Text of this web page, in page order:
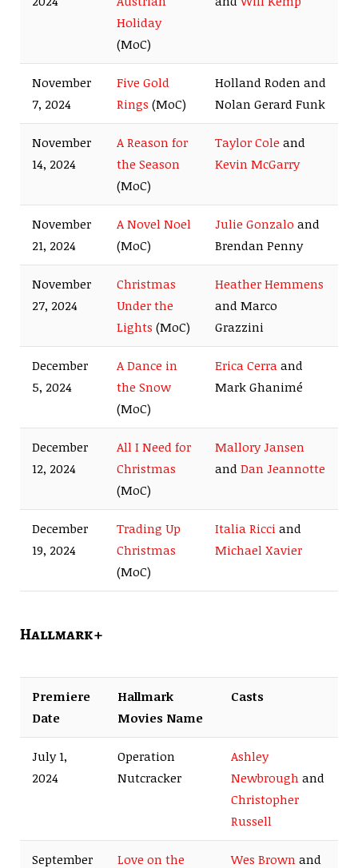
Holiday
(MoC)
November
7, 2024
Five Gold
Rings (MoC)
Holland Roden and
Nolan Gerard Funk
November
14, 2024
A Reason for
the Season
(MoC)
Taylor Cole and
Kevin McGarry
November
21, 2024
A Novel Noel
(MoC)
Julie Gonzalo and
Brendan Penny
November
27, 2024
Christmas
Under the
Lights (MoC)
Heather Hemmens
and Marco
Grazzini
December
5, 2024
A Dance in
the Snow
(MoC)
Erica Cerra and
Mark Ghanimé
December
12, 2024
All I Need for
Christmas
(MoC)
Mallory Jansen
and Dan Jeannotte
December
19, 2024
Trading Up
Christmas
(MoC)
Italia Ricci and
Michael Xavier
Hallmark +
Premiere
Date
Hallmark
Movies Name
Casts
July 1,
2024
Operation
Nutcracker
Ashley
Newbrough and
Christopher
Russell
September
Love on the
Wes Brown and